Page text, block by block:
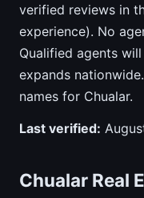
verified reviews in
experience). No
Qualified agents
expands
names for Chualar.
Last verified:
Chualar Real